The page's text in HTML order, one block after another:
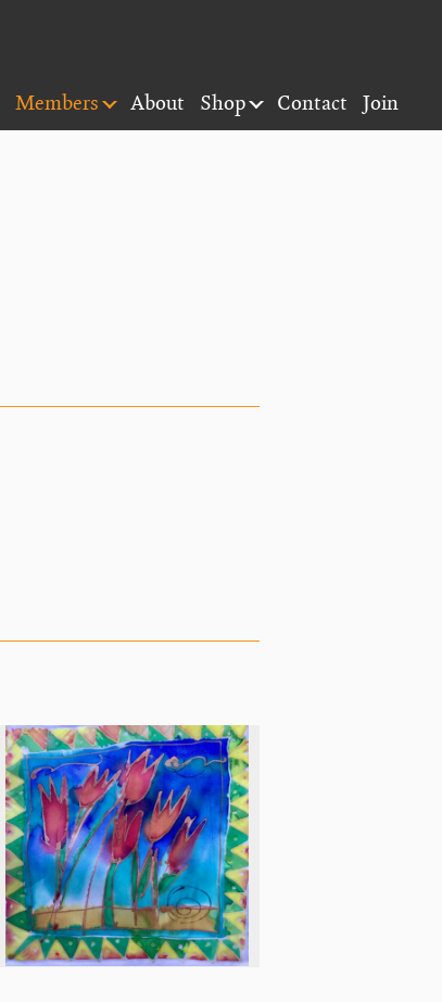
Members About Shop Contact Join